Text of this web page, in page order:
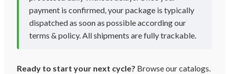
payment is confirmed, your package is typically
dispatched as soon as possible according our
terms & policy. All shipments are fully trackable.
Ready to start your next cycle? Browse our catalogs.